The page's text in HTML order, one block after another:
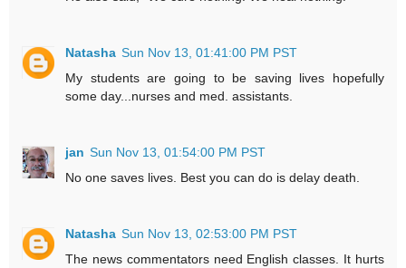
Natasha Sun Nov 13, 01:41:00 PM PST
My students are going to be saving lives hopefully
some day...nurses and med. assistants.
jan Sun Nov 13, 01:54:00 PM PST
No one saves lives. Best you can do is delay death.
Natasha Sun Nov 13, 02:53:00 PM PST
The news commentators need English classes. It hurts